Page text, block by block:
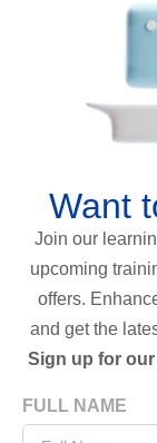
Want
Join our
upcoming
offers.
and get the
Sign up for
FULL NAME